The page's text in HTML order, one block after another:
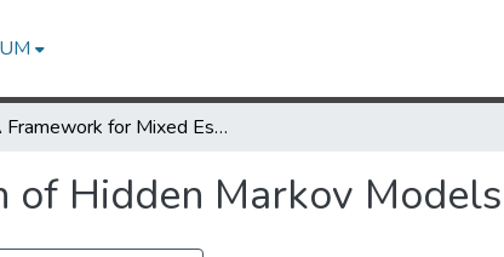
A Framework for Mixed Estimation of Hidden Markov Models
Hidden Markov Models